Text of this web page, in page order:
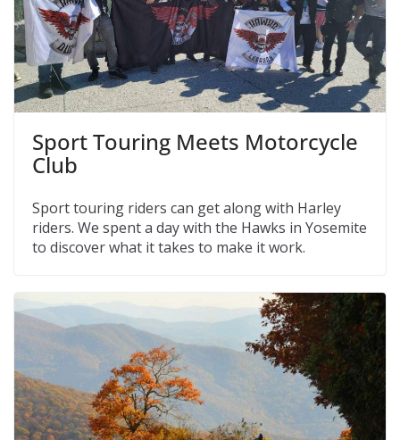
Sport Touring Meets Motorcycle
Club
Sport touring riders can get along with Harley
riders. We spent a day with the Hawks in Yosemite
to discover what it takes to make it work.